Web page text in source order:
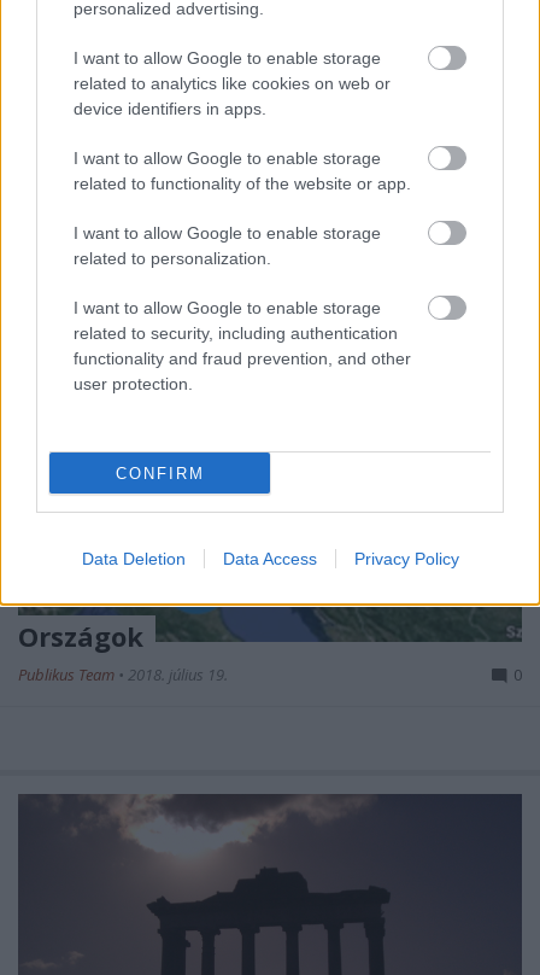
personalized advertising.
I want to allow Google to enable storage
related to analytics like cookies on web or
device identifiers in apps.
I want to allow Google to enable storage
related to functionality of the website or app.
I want to allow Google to enable storage
related to personalization.
I want to allow Google to enable storage
related to security, including authentication
functionality and fraud prevention, and other
user protection.
CONFIRM
Data Deletion Data Access Privacy Policy
( V ) | Vatikán
Országok
Publikus Team • 2018. július 19. 0